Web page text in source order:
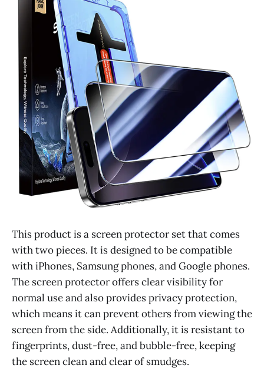
This product is a screen protector set that comes
with two pieces. It is designed to be compatible
with iPhones, Samsung phones, and Google phones.
The screen protector offers clear visibility for
normal use and also provides privacy protection,
which means it can prevent others from viewing the
screen from the side. Additionally, it is resistant to
fingerprints, dust-free, and bubble-free, keeping
the screen clean and clear of smudges.